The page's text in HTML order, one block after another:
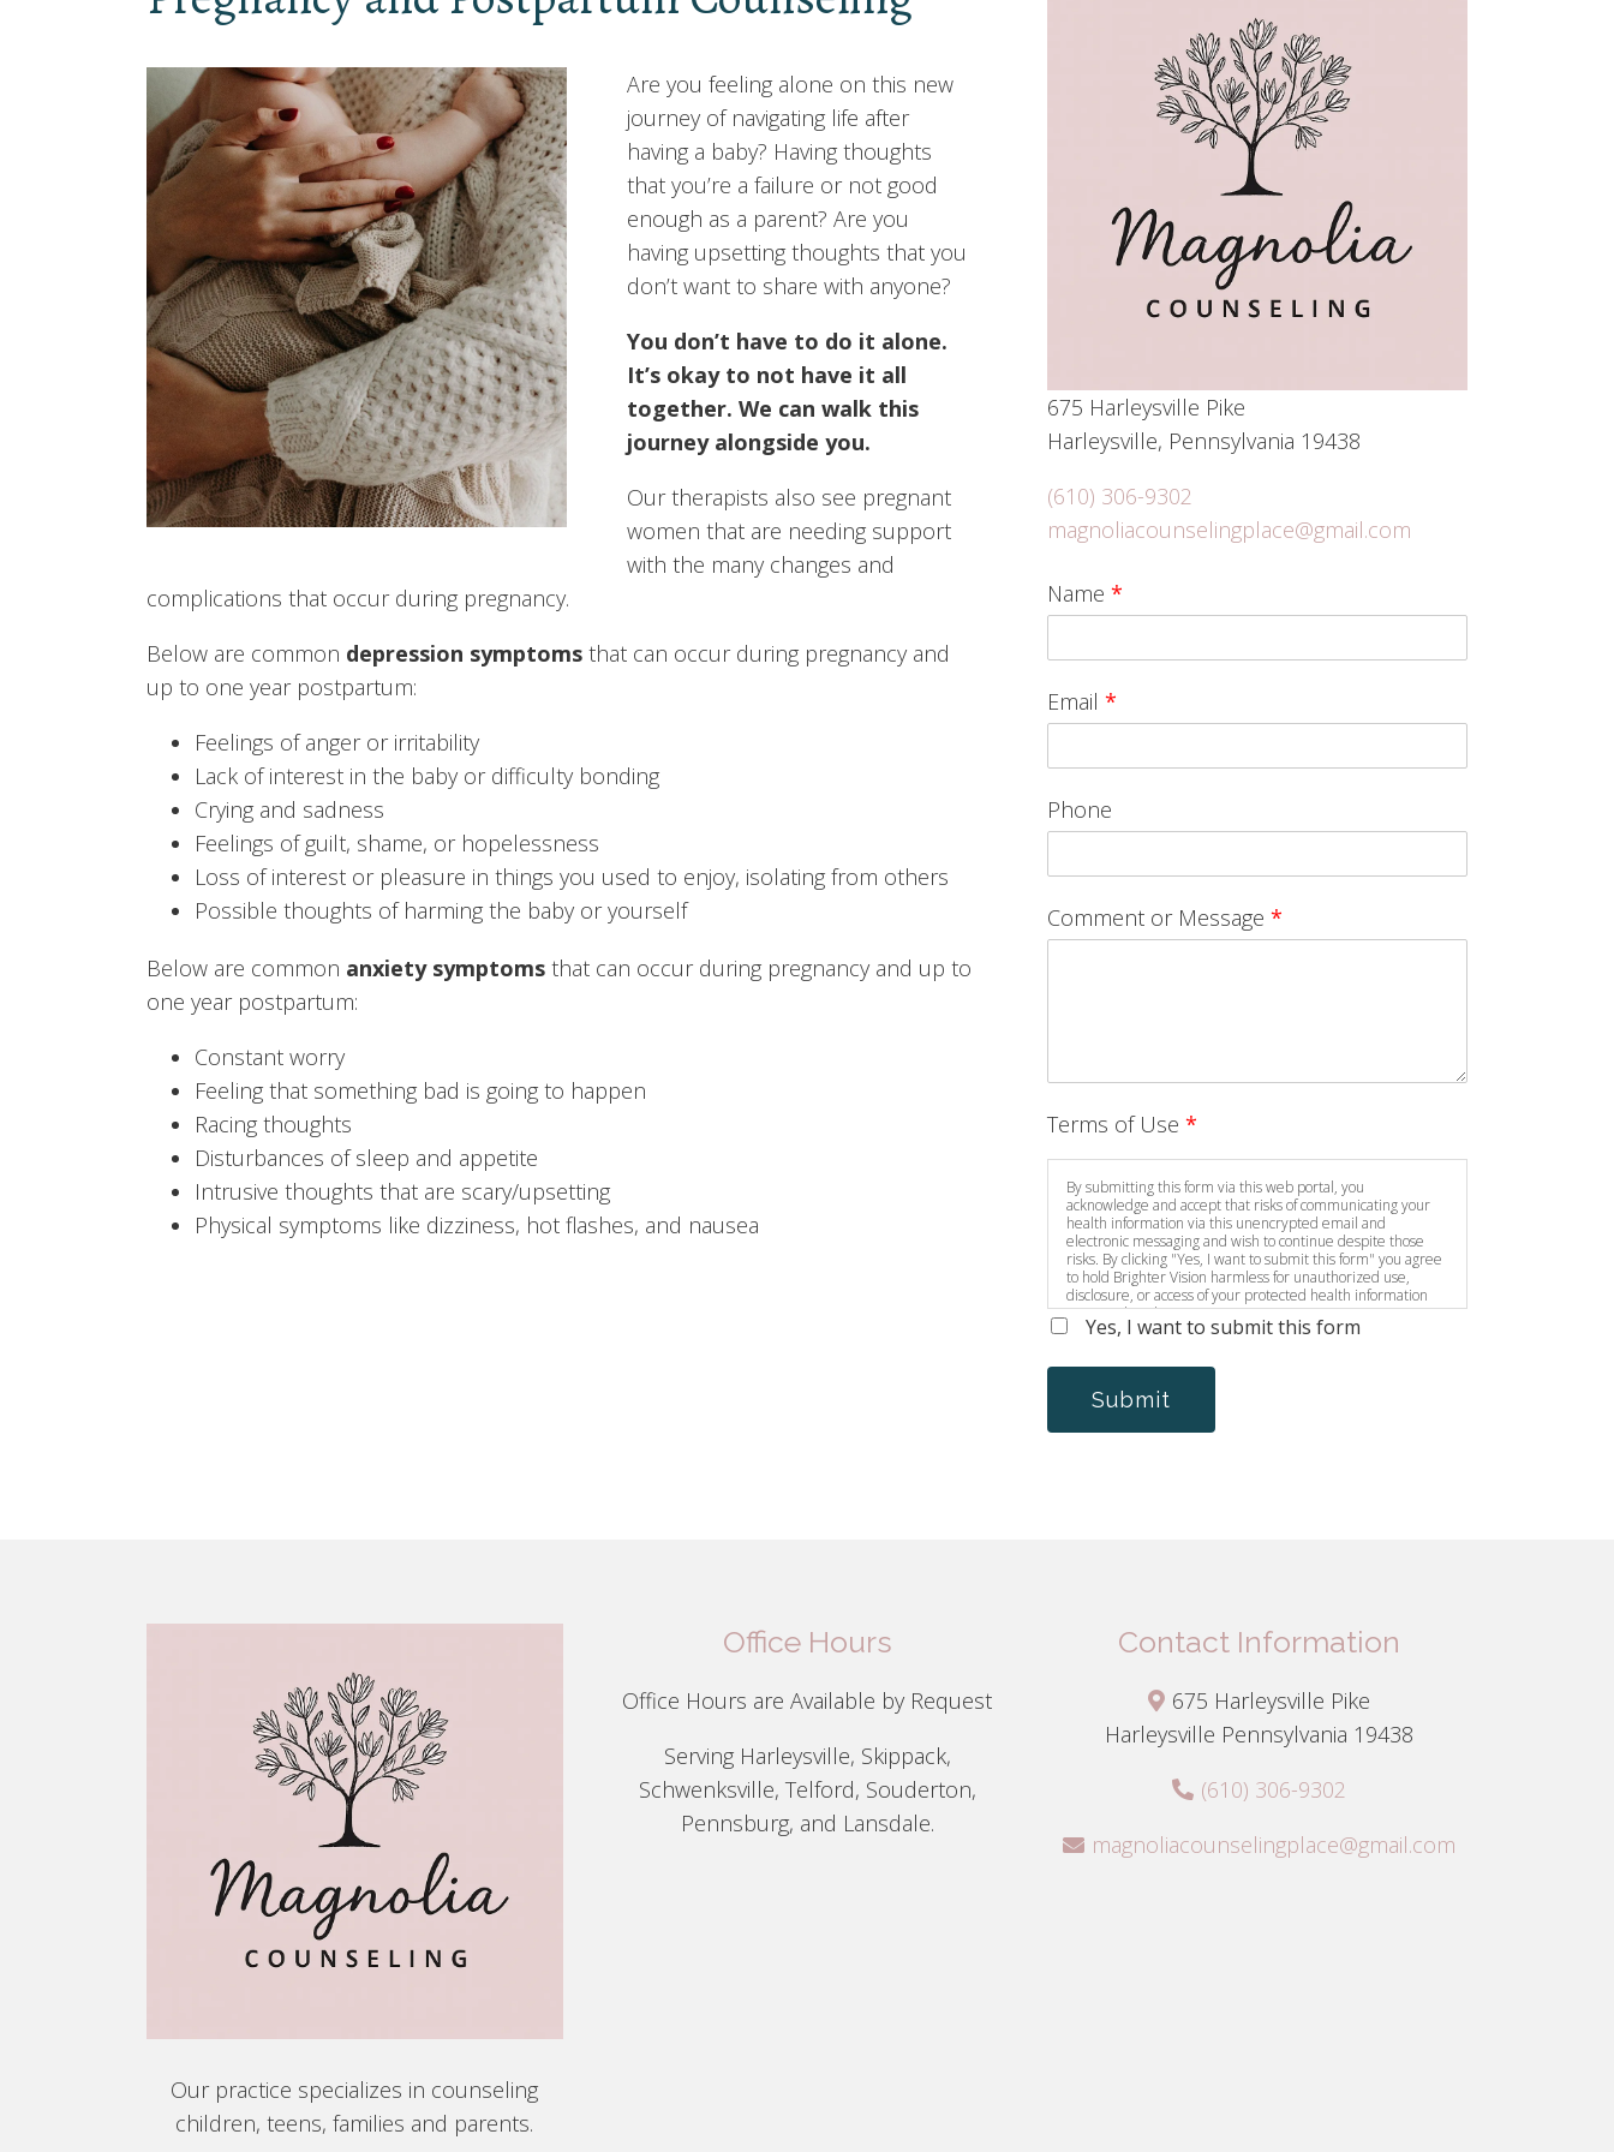
Are you feeling alone on this new
journey of navigating life after
having a baby? Having thoughts
that you’re a failure or not good
enough as a parent? Are you
having upsetting thoughts that you
don’t want to share with anyone?
You don’t have to do it alone.
It’s okay to not have it all
together. We can walk this
journey alongside you.
Our therapists also see pregnant
women that are needing support
with the many changes and
complications that occur during pregnancy.
Below are common depression symptoms that can occur during pregnancy and
up to one year postpartum:
Feelings of anger or irritability
Lack of interest in the baby or difficulty bonding
Crying and sadness
Feelings of guilt, shame, or hopelessness
Loss of interest or pleasure in things you used to enjoy, isolating from others
Possible thoughts of harming the baby or yourself
Below are common anxiety symptoms that can occur during pregnancy and up to
one year postpartum:
Constant worry
Feeling that something bad is going to happen
Racing thoughts
Disturbances of sleep and appetite
Intrusive thoughts that are scary/upsetting
Physical symptoms like dizziness, hot flashes, and nausea
675 Harleysville Pike
Harleysville, Pennsylvania 19438
(610) 306-9302
magnoliacounselingplace@gmail.com
Name *
Email *
Phone
Comment or Message *
Terms of Use *
By submitting this form via this web portal, you
acknowledge and accept that risks of communicating your
health information via this unencrypted email and
electronic messaging and wish to continue despite those
risks. By clicking "Yes, I want to submit this form" you agree
to hold Brighter Vision harmless for unauthorized use,
disclosure, or access of your protected health information
sent via this electronic means.
Yes, I want to submit this form
Submit
Our practice specializes in counseling
children, teens, families and parents.
Office Hours
Office Hours are Available by Request
Serving Harleysville, Skippack,
Schwenksville, Telford, Souderton,
Pennsburg, and Lansdale.
Contact Information
675 Harleysville Pike
Harleysville Pennsylvania 19438
(610) 306-9302
magnoliacounselingplace@gmail.com